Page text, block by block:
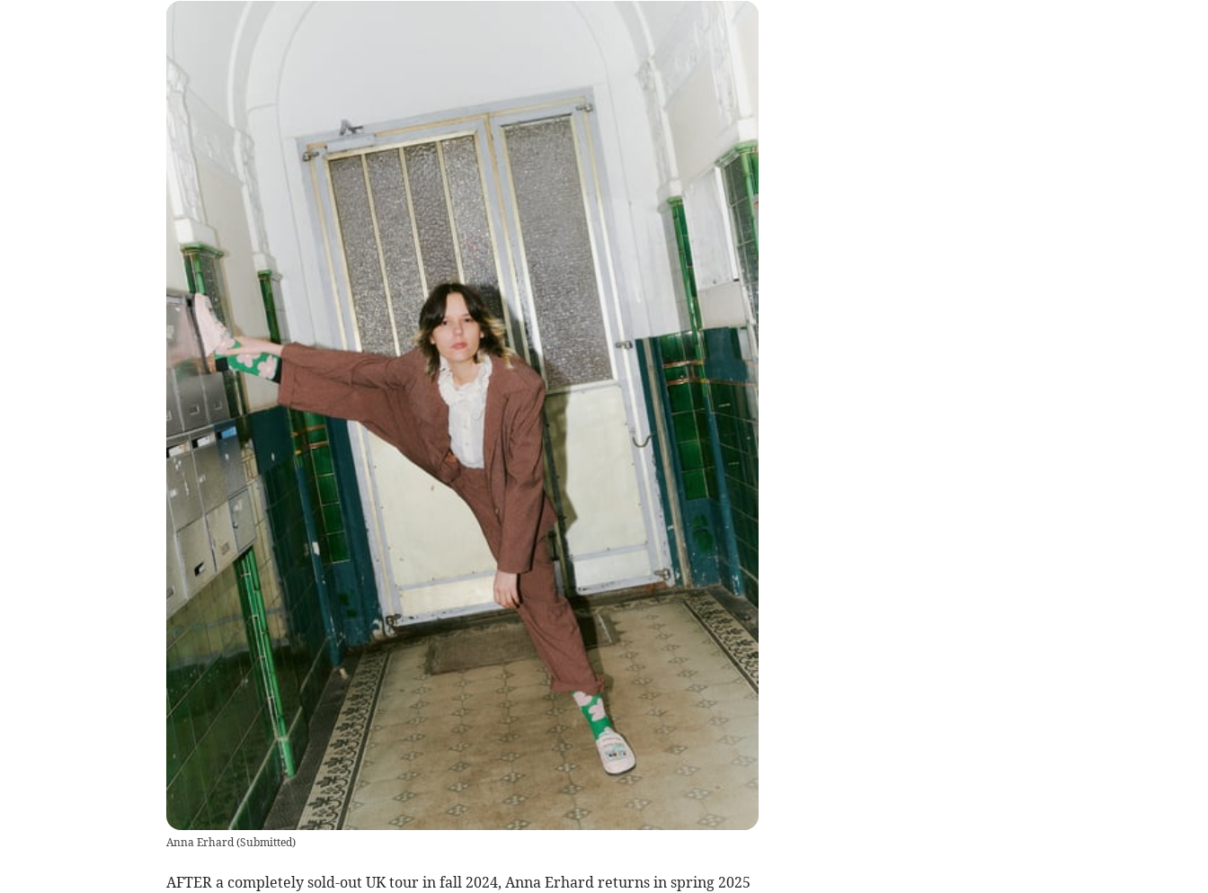
Anna Erhard(Submitted)
AFTER a completely sold-out UK tour in fall 2024, Anna Erhard returns in spring 2025